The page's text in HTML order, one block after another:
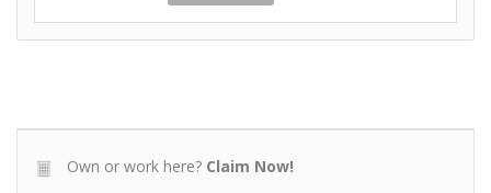
Own or work here? Claim Now!